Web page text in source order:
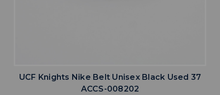
UCF Knights Nike Belt Unisex Black Used 37
ACCS-008202